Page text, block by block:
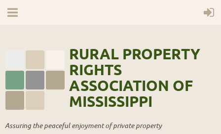
RURAL PROPERTY
RIGHTS
ASSOCIATION OF
MISSISSIPPI
Assuring the peaceful enjoyment of private property